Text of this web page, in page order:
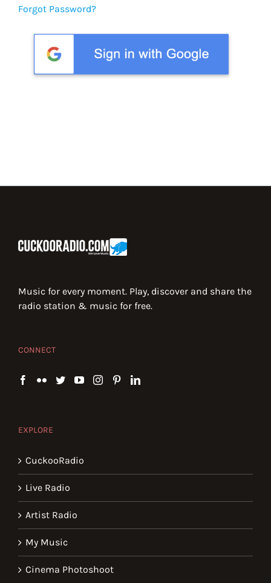
Forgot Password?
Music for every moment. Play, discover and share the
radio station & music for free.
CONNECT
EXPLORE
CuckooRadio
Live Radio
Artist Radio
My Music
Cinema Photoshoot